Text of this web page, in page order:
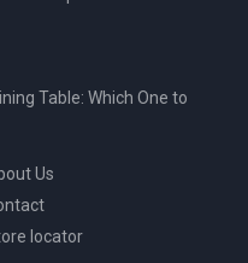
Table: Which One to
Us
locator